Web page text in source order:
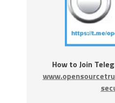
How to Join